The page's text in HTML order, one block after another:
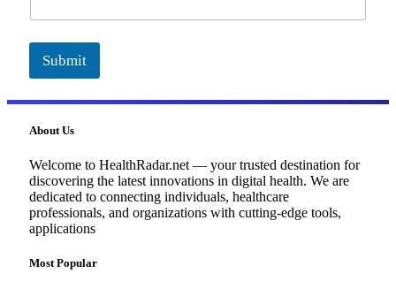
Submit
About Us
Welcome to HealthRadar.net — your trusted destination for
discovering the latest innovations in digital health. We are
dedicated to connecting individuals, healthcare
professionals, and organizations with cutting-edge tools,
applications
Most Popular